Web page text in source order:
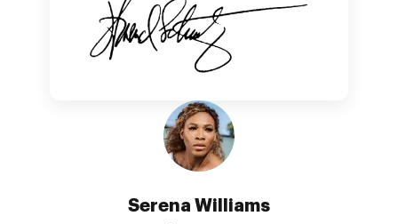
Serena Williams